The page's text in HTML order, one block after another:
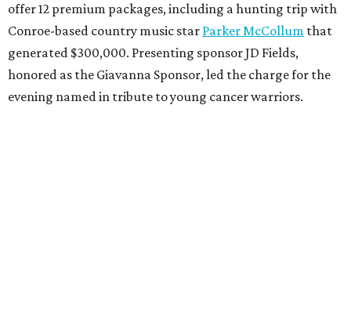
offer 12 premium packages, including a hunting trip with
Conroe-based country music star Parker McCollum that
generated $300,000. Presenting sponsor JD Fields,
honored as the Giavanna Sponsor, led the charge for the
evening named in tribute to young cancer warriors.